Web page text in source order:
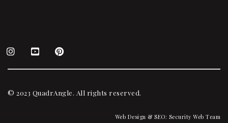
© 2023 QuadrAngle. All rights reserved.
Web Design & SEO: Security Web Team